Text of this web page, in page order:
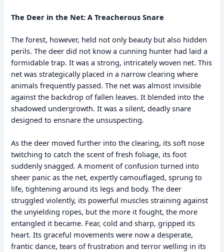
The Deer in the Net: A Treacherous Snare
The forest, however, held not only beauty but also hidden
perils. The deer did not know a cunning hunter had laid a
formidable trap. It was a strong, intricately woven net. This
net was strategically placed in a narrow clearing where
animals frequently passed. The net was almost invisible
against the backdrop of fallen leaves. It blended into the
shadowed undergrowth. It was a silent, deadly snare
designed to ensnare the unsuspecting.
As the deer moved further into the clearing, its soft nose
twitching to catch the scent of fresh foliage, its foot
suddenly snagged. A moment of confusion turned into
sheer panic as the net, expertly camouflaged, sprung to
life, tightening around its legs and body. The deer
struggled violently, its powerful muscles straining against
the unyielding ropes, but the more it fought, the more
entangled it became. Fear, cold and sharp, gripped its
heart. Its graceful movements were now a desperate,
frantic dance, tears of frustration and terror welling in its